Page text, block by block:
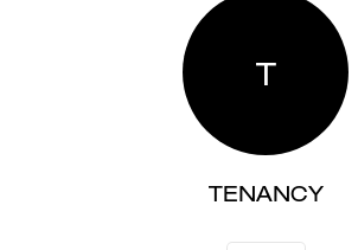
T
TENANCY